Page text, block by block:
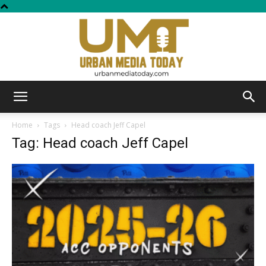
Today
Home Tags Head coach Jeff Capel
Tag: Head coach Jeff Capel